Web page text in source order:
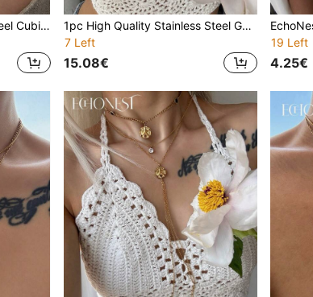
1pc Gold-Tone Stainless Steel Cubic Zirconia Multi-Layer Y-Necklace, Versatile Minimalist Choker Necklace, Suitable For Parties, Galas, Vacations
1pc High Quality Stainless Steel Gold Letter D Pearl Tassel Long Necklace, Decoration Accessory For Gala & Party
7 Left
15.08€
19 Left
4.25€